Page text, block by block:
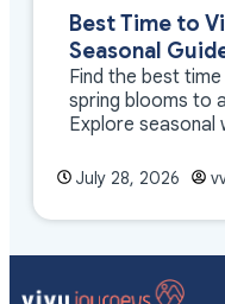
Best Time to
Seasonal
Find the best
spring blooms to
Explore seasonal
July 28, 2026